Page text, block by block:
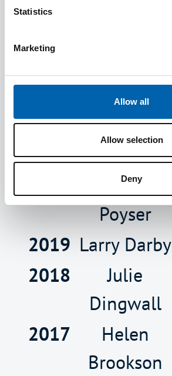
Statistics
Marketing
Allow all
Allow selection
Deny
2021
2020
LeRoy
Crossman
Lakshmi
Narain
Lynne
Poyser
2019 Larry Darby
2018
Julie
Dingwall
2017
Helen
Brookson